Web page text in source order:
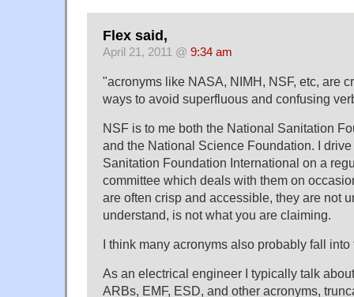
Flex said,
April 21, 2011 @ 9:34 am
"acronyms like NASA, NIMH, NSF, etc, are
ways to avoid superfluous and confusing
NSF is to me both the National Sanitation
and the National Science Foundation. I
Sanitation Foundation International on a
committee which deals with them on
are often crisp and accessible, they are not
understand, is not what you are claiming.
I think many acronyms also probably fall
As an electrical engineer I typically talk
ARBs, EMF, ESD, and other acronyms,